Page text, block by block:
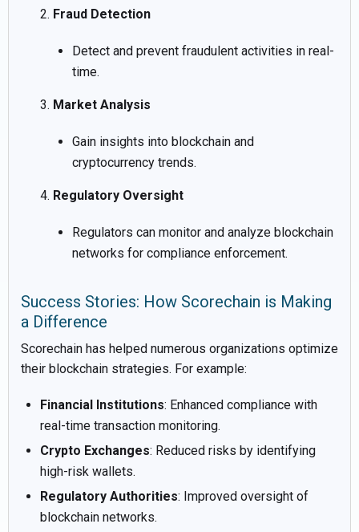
Fraud Detection
Detect and prevent fraudulent activities in real-
time.
Market Analysis
Gain insights into blockchain and
cryptocurrency trends.
Regulatory Oversight
Regulators can monitor and analyze blockchain
networks for compliance enforcement.
Success Stories: How Scorechain is Making
a Difference
Scorechain has helped numerous organizations optimize
their blockchain strategies. For example:
Financial Institutions: Enhanced compliance with
real-time transaction monitoring.
Crypto Exchanges: Reduced risks by identifying
high-risk wallets.
Regulatory Authorities: Improved oversight of
blockchain networks.